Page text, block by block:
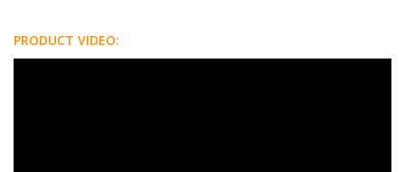
PRODUCT VIDEO: